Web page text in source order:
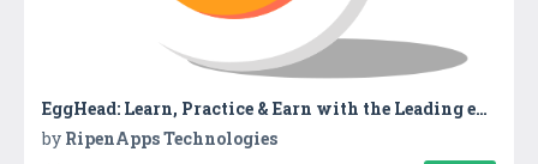
EggHead: Learn, Practice & Earn with the Leading eLearning App
by RipenApps Technologies